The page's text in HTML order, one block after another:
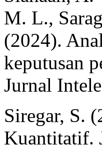
M. L.,
(2024).
keputusan
Jurnal
Siregar, S.
Kuantitatif.